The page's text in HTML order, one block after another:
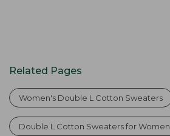
Related Pages
Women's Double L Cotton Sweaters
Double L Cotton Sweaters for Women